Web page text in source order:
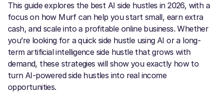
This guide explores the best AI side hustles in 2026, with a
focus on how Murf can help you start small, earn extra
cash, and scale into a profitable online business. Whether
you’re looking for a quick side hustle using AI or a long-
term artificial intelligence side hustle that grows with
demand, these strategies will show you exactly how to
turn AI-powered side hustles into real income
opportunities.